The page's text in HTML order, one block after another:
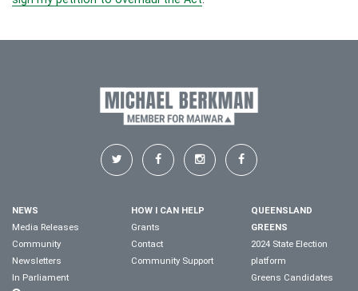
NEWS
Media Releases
Community
Newsletters
In Parliament
HOW I CAN HELP
Grants
Contact
Community Support
QUEENSLAND
GREENS
2024 State Election
platform
Greens Candidates